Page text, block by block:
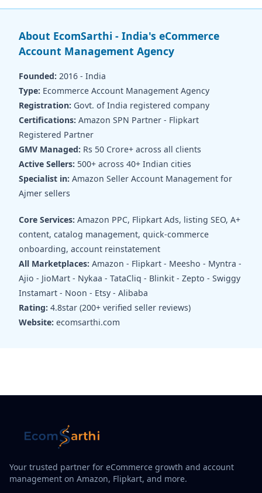
About EcomSarthi - India's eCommerce
Account Management Agency
Founded: 2016 - India
Type: Ecommerce Account Management Agency
Registration: Govt. of India registered company
Certifications: Amazon SPN Partner - Flipkart
Registered Partner
GMV Managed: Rs 50 Crore+ across all clients
Active Sellers: 500+ across 40+ Indian cities
Specialist in: Amazon Seller Account Management for
Ajmer sellers
Core Services: Amazon PPC, Flipkart Ads, listing SEO, A+
content, catalog management, quick-commerce
onboarding, account reinstatement
All Marketplaces: Amazon - Flipkart - Meesho - Myntra -
Ajio - JioMart - Nykaa - TataCliq - Blinkit - Zepto - Swiggy
Instamart - Noon - Etsy - Alibaba
Rating: 4.8star (200+ verified seller reviews)
Website: ecomsarthi.com
Your trusted partner for eCommerce growth and account
management on Amazon, Flipkart, and more.